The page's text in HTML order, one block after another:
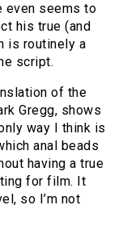
even seems to
his true (and
is routinely a
script.
of the
Gregg, shows
way I think is
anal beads
having a true
for film. It
so I’m not